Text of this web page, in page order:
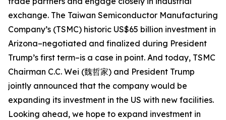
exchange. The Taiwan Semiconductor Manufacturing
Company’s (TSMC) historic US$65 billion investment in
Arizona–negotiated and finalized during President
Trump’s first term–is a case in point. And today, TSMC
Chairman C.C. Wei (魏哲家) and President Trump
jointly announced that the company would be
expanding its investment in the US with new facilities.
Looking ahead, we hope to expand investment in